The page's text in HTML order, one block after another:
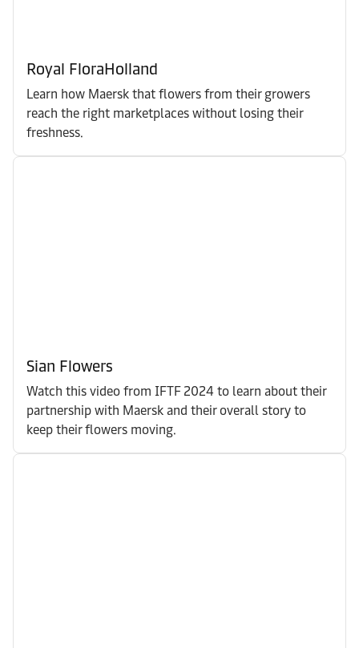
Royal FloraHolland
Learn how Maersk that flowers from their growers
reach the right marketplaces without losing their
freshness.
Sian Flowers
Watch this video from IFTF 2024 to learn about their
partnership with Maersk and their overall story to
keep their flowers moving.